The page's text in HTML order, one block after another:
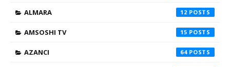
ALMARA 12
AMSOSHI TV 15
AZANCI 64